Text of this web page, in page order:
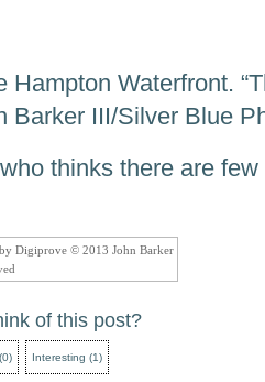
Hampton Waterfront.
Barker III/Silver Blue
thinks there are
Digiprove © 2013 John Barker
of this post?
(0) Interesting (1)